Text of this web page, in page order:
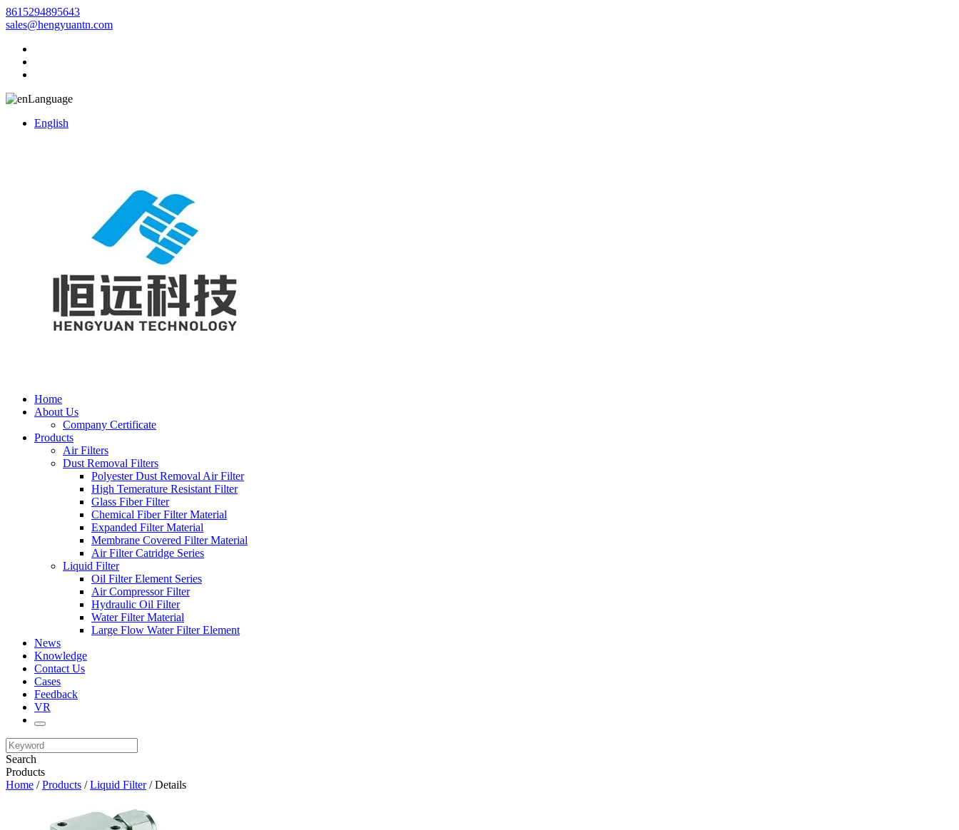
8615294895643
sales@hengyuantn.com
Language
English
Home
About Us
Company Certificate
Products
Air Filters
Dust Removal Filters
Polyester Dust Removal Air Filter
High Temerature Resistant Filter
Glass Fiber Filter
Chemical Fiber Filter Material
Expanded Filter Material
Membrane Covered Filter Material
Air Filter Catridge Series
Liquid Filter
Oil Filter Element Series
Air Compressor Filter
Hydraulic Oil Filter
Water Filter Material
Large Flow Water Filter Element
News
Knowledge
Contact Us
Cases
Feedback
VR
Search
Products
Home /Products /Liquid Filter/ Details